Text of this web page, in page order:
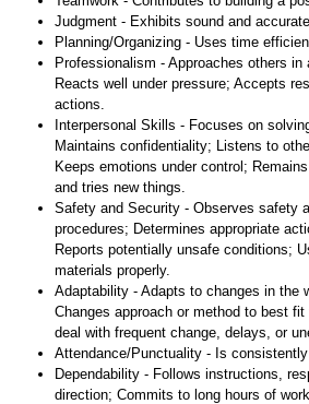
Judgment - Exhibits sound and
Planning/Organizing - Uses time
Professionalism - Approaches others in
Reacts well under pressure; Accepts
actions.
Interpersonal Skills - Focuses on
Maintains confidentiality; Listens to
Keeps emotions under control;
and tries new things.
Safety and Security - Observes safety
procedures; Determines appropriate
Reports potentially unsafe conditions;
materials properly.
Adaptability - Adapts to changes in the
Changes approach or method to best
deal with frequent change, delays, or
Attendance/Punctuality - Is
Dependability - Follows instructions,
direction; Commits to long hours of